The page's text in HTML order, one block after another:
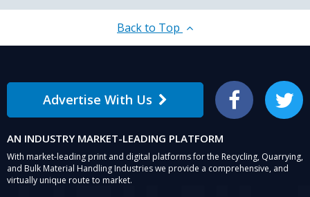
Back to Top
Advertise With Us Facebook Twitter
AN INDUSTRY MARKET-LEADING PLATFORM
With market-leading print and digital platforms for the Recycling, Quarrying,
and Bulk Material Handling Industries we provide a comprehensive, and
virtually unique route to market.